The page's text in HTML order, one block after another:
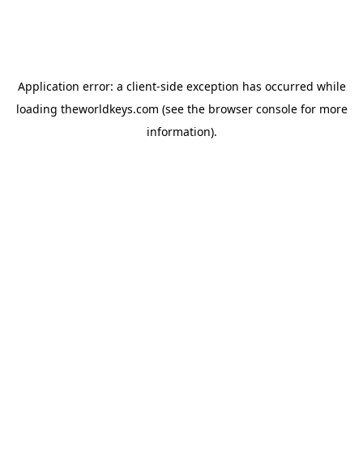
Application error: a client-side exception has occurred while
loading theworldkeys.com (see the browser consolefor more
information).